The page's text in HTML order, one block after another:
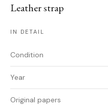
Leather strap
IN DETAIL
Condition
Year
Original papers